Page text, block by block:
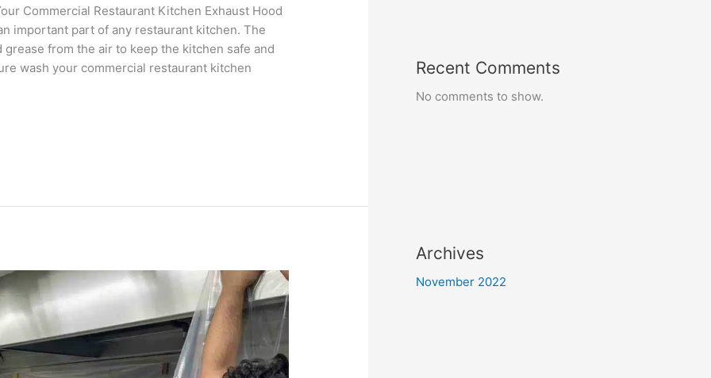
Commercial Restaurant Kitchen Exhaust Hood
important part of any restaurant kitchen. The
from the air to keep the kitchen safe and
wash your commercial restaurant kitchen
Recent Comments
No comments to show.
Archives
November 2022